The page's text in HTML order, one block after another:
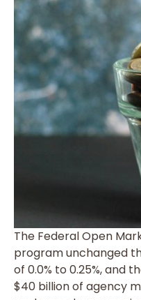
The Federal Open
program unchanged
of 0.0% to 0.25%, and
$40 billion of agency